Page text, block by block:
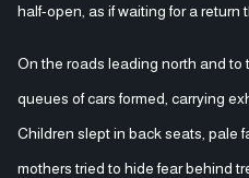
half-open, as if waiting for a return
On the roads leading north and to
queues of cars formed, carrying
Children slept in back seats, pale
mothers tried to hide fear behind